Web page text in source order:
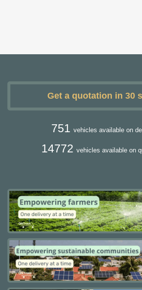
Get a quotation in 30
751 vehicles available on
14772 vehicles available on